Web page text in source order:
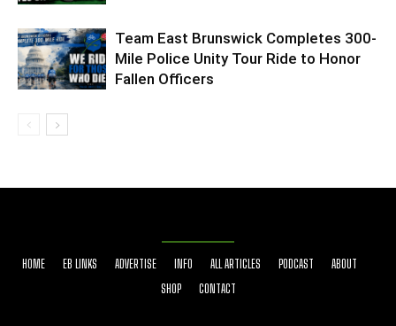
Team East Brunswick Completes 300-
Mile Police Unity Tour Ride to Honor
Fallen Officers
HOME EB LINKS ADVERTISE INFO ALL ARTICLES PODCAST
ABOUT
SHOP
CONTACT